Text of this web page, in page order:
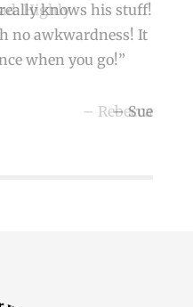
knows his stuff!
no awkwardness! It
when you go!
Sue
Highly
Rebecca